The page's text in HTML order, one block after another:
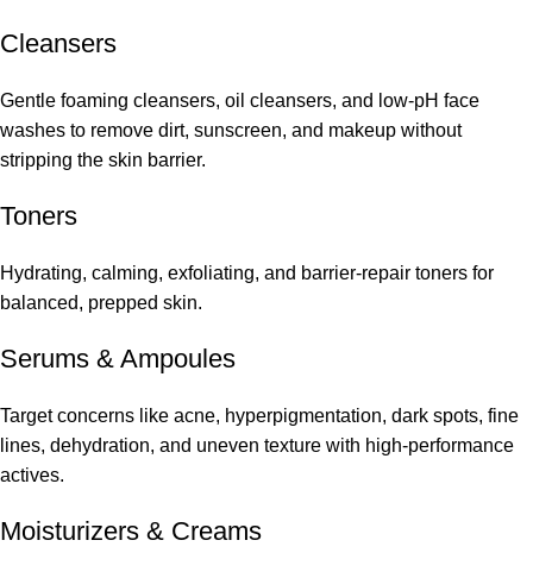
Cleansers
Gentle foaming cleansers, oil cleansers, and low-pH face
washes to remove dirt, sunscreen, and makeup without
stripping the skin barrier.
Toners
Hydrating, calming, exfoliating, and barrier-repair toners for
balanced, prepped skin.
Serums & Ampoules
Target concerns like acne, hyperpigmentation, dark spots, fine
lines, dehydration, and uneven texture with high-performance
actives.
Moisturizers & Creams